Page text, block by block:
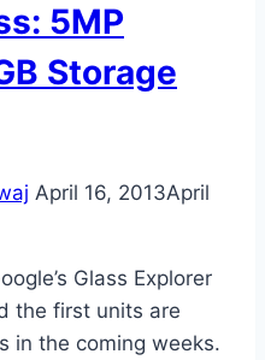
5MP
Storage
April 16, 2013April
Glass Explorer
the first units are
in the coming weeks.